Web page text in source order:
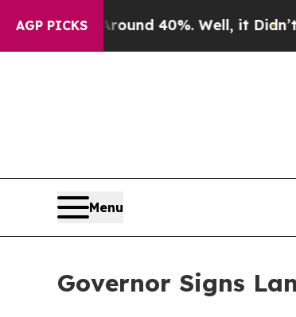
AGP PICKS
Around 40%. Well, it Didn’t As
Menu
Governor Signs